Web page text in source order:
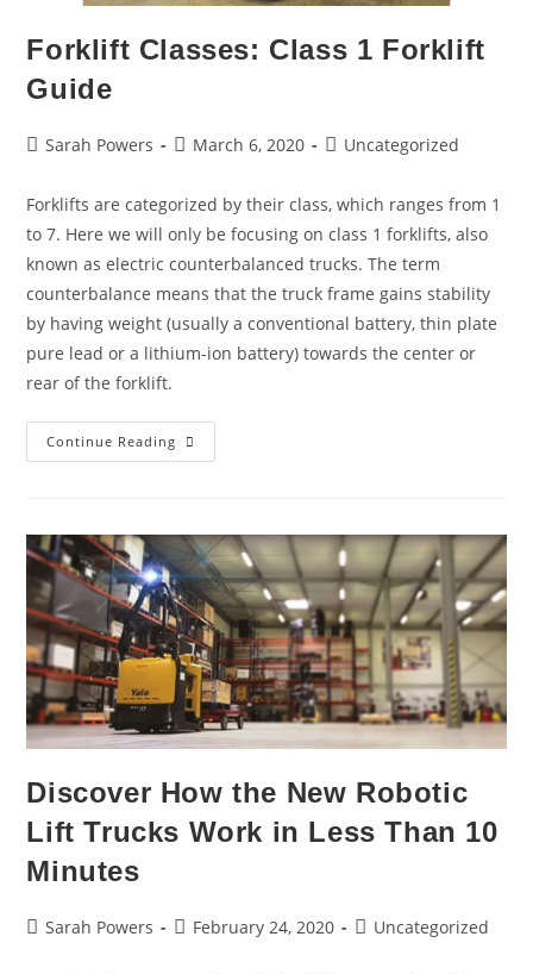
Forklift Classes: Class 1 Forklift
Guide
Sarah Powers March 6, 2020 Uncategorized
Forklifts are categorized by their class, which ranges from 1
to 7. Here we will only be focusing on class 1 forklifts, also
known as electric counterbalanced trucks. The term
counterbalance means that the truck frame gains stability
by having weight (usually a conventional battery, thin plate
pure lead or a lithium-ion battery) towards the center or
rear of the forklift.
Continue Reading
Discover How the New Robotic
Lift Trucks Work in Less Than 10
Minutes
Sarah Powers February 24, 2020 Uncategorized